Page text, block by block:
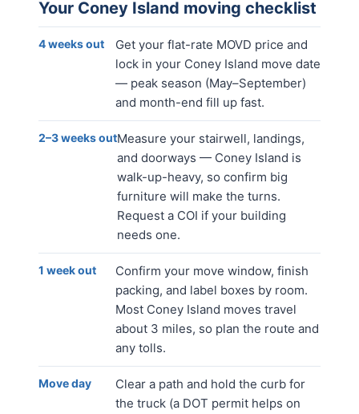
Your Coney Island moving checklist
4 weeks out
Get your flat-rate MOVD price and
lock in your Coney Island move date
— peak season (May–September)
and month-end fill up fast.
2–3 weeks outMeasure your stairwell, landings,
and doorways — Coney Island is
walk-up-heavy, so confirm big
furniture will make the turns.
Request a COI if your building
needs one.
1 week out
Confirm your move window, finish
packing, and label boxes by room.
Most Coney Island moves travel
about 3 miles, so plan the route and
any tolls.
Move day
Clear a path and hold the curb for
the truck (a DOT permit helps on